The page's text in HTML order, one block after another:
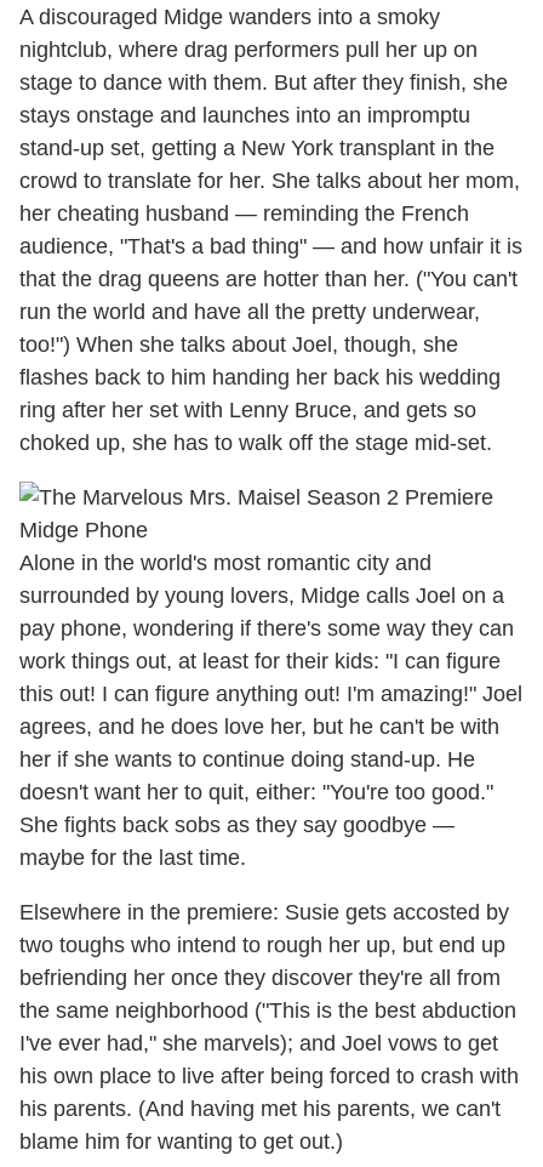
A discouraged Midge wanders into a smoky
nightclub, where drag performers pull her up on
stage to dance with them. But after they finish, she
stays onstage and launches into an impromptu
stand-up set, getting a New York transplant in the
crowd to translate for her. She talks about her mom,
her cheating husband — reminding the French
audience, "That's a bad thing" — and how unfair it is
that the drag queens are hotter than her. ("You can't
run the world and have all the pretty underwear,
too!") When she talks about Joel, though, she
flashes back to him handing her back his wedding
ring after her set with Lenny Bruce, and gets so
choked up, she has to walk off the stage mid-set.
Alone in the world's most romantic city and
surrounded by young lovers, Midge calls Joel on a
pay phone, wondering if there's some way they can
work things out, at least for their kids: "I can figure
this out! I can figure anything out! I'm amazing!" Joel
agrees, and he does love her, but he can't be with
her if she wants to continue doing stand-up. He
doesn't want her to quit, either: "You're too good."
She fights back sobs as they say goodbye —
maybe for the last time.
Elsewhere in the premiere: Susie gets accosted by
two toughs who intend to rough her up, but end up
befriending her once they discover they're all from
the same neighborhood ("This is the best abduction
I've ever had," she marvels); and Joel vows to get
his own place to live after being forced to crash with
his parents. (And having met his parents, we can't
blame him for wanting to get out.)